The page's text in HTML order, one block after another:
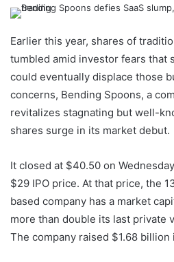
Earlier this year, shares of
tumbled amid investor fears that
could eventually displace those
concerns, Bending Spoons, a
revitalizes stagnating but well-
shares surge in its market debut.
It closed at $40.50 on
$29 IPO price. At that price, the
based company has a market
more than double its last private
The company raised $1.68